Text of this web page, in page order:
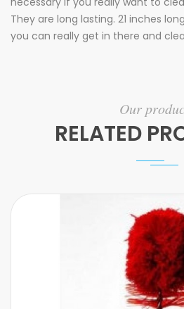
They are long lasting. 21 inches
you can really get in there and
Our
RELATED